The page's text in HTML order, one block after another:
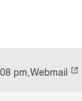
pm,Webmail